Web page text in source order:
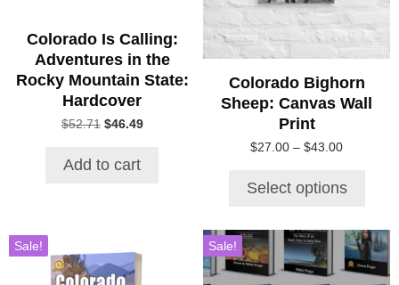
Colorado Is Calling:
Adventures in the
Rocky Mountain State:
Hardcover
$52.71 Original
$52.71.
$46.49Current
Add to cart
Colorado Bighorn
Sheep: Canvas Wall
Print
$27.00 – $43.00Price
through
Select options
may
chosen
on
product
Sale! Sale!